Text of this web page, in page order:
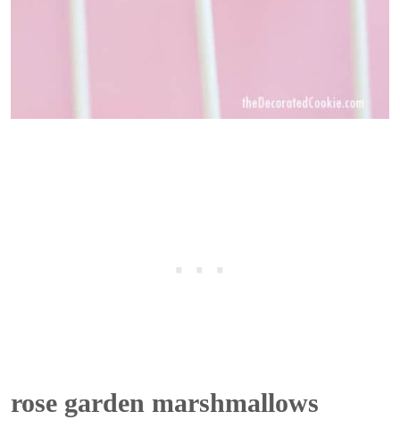
rose garden marshmallows